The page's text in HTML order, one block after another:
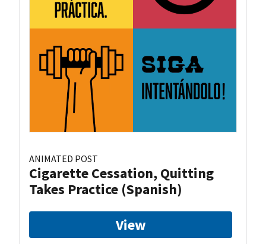
ANIMATED POST
Cigarette Cessation, Quitting
Takes Practice (Spanish)
View